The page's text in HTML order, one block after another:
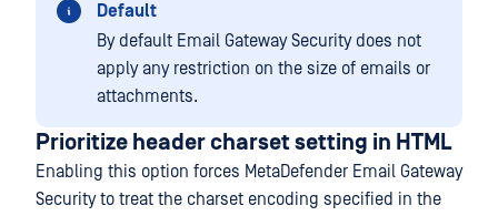
Default
By default Email Gateway Security does not
apply any restriction on the size of emails or
attachments.
Prioritize header charset setting in HTML
Enabling this option forces MetaDefender Email Gateway
Security to treat the charset encoding specified in the